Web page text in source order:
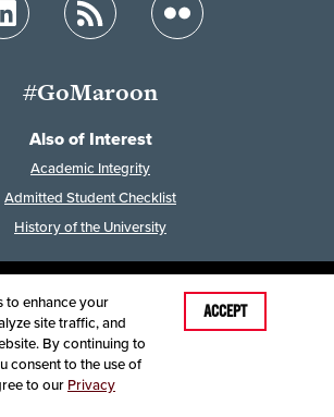
#GoMaroon
Also of Interest
Academic Integrity
Admitted Student Checklist
History of the University
Last Modified: June 10, 2026
Disclaimer
Disclosures
Employer and Institution
of Governors, Missouri State University
to enhance your
site traffic, and
By continuing to
consent to the use of
to our Privacy
ACCEPT